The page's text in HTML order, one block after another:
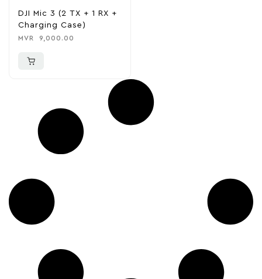
DJI Mic 3 (2 TX + 1 RX +
Charging Case)
MVR 9,000.00